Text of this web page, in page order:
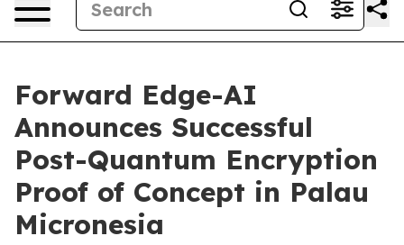
Forward Edge-AI
Announces Successful
Post-Quantum Encryption
Proof of Concept in Palau
Micronesia